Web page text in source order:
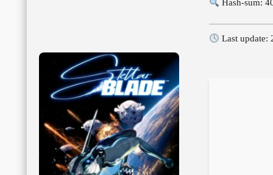
Hash-sum:
Last update: